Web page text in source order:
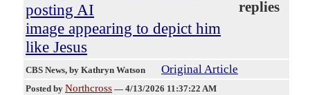
posting AI
image appearing to depict him
like Jesus
replies
CBS News, by Kathryn Watson Original Article
Posted by Northcross — 4/13/2026 11:37:22 AM